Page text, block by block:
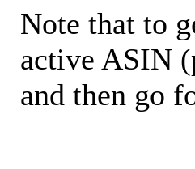
Note that to
active ASIN
and then go